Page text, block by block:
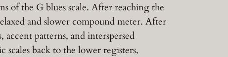
of the G blues scale. After reaching the
and slower compound meter. After
patterns, and interspersed
back to the lower registers,